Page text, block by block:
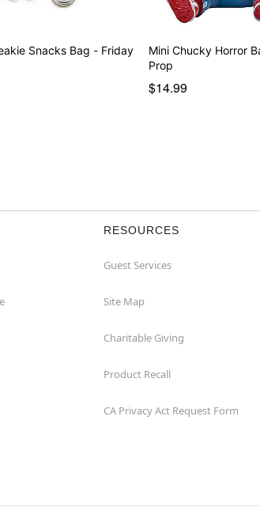
Snacks Bag - Friday
Mini Chucky Horror
Prop
$14.99
RESOURCES
Guest Services
Site Map
Charitable Giving
Product Recall
CA Privacy Act Request Form